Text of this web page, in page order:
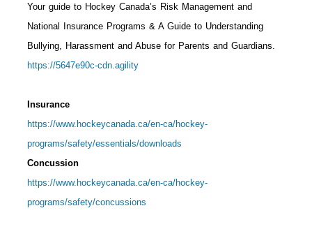
Your guide to Hockey Canada’s Risk Management and
National Insurance Programs & A Guide to Understanding
Bullying, Harassment and Abuse for Parents and Guardians.
https://5647e90c-cdn.agility
Insurance
https://www.hockeycanada.ca/en-ca/hockey-
programs/safety/essentials/downloads
Concussion
https://www.hockeycanada.ca/en-ca/hockey-
programs/safety/concussions